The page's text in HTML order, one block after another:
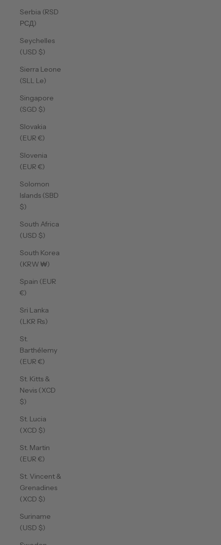
Serbia (RSD
РСД)
Seychelles
(USD $)
Sierra Leone
(SLL Le)
Singapore
(SGD $)
Slovakia
(EUR €)
Slovenia
(EUR €)
Solomon
Islands (SBD
$)
South Africa
(USD $)
South Korea
(KRW ₩)
Spain (EUR
€)
Sri Lanka
(LKR ₨)
St.
Barthélemy
(EUR €)
St. Kitts &
Nevis (XCD
$)
St. Lucia
(XCD $)
St. Martin
(EUR €)
St. Vincent &
Grenadines
(XCD $)
Suriname
(USD $)